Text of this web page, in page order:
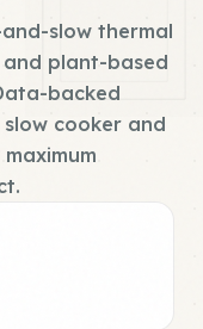
slow thermal
plant-based
backed
cooker and